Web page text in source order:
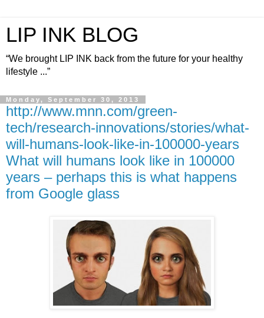
LIP INK BLOG
“We brought LIP INK back from the future for your healthy
lifestyle ...”
Monday, September 30, 2013
http://www.mnn.com/green-
tech/research-innovations/stories/what-
will-humans-look-like-in-100000-years
What will humans look like in 100000
years – perhaps this is what happens
from Google glass